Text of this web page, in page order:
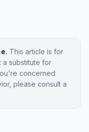
This article is for
a substitute for
concerned
please consult a